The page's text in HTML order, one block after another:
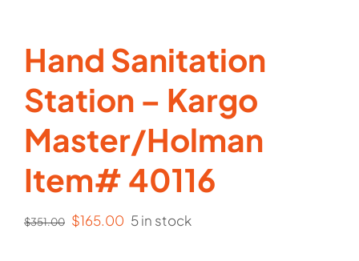
Hand Sanitation
Station – Kargo
Master/Holman
Item# 40116
$351.00 Original
$165.00 Current
5 in stock